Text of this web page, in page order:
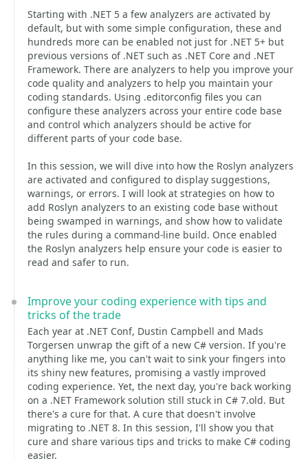
Starting with .NET 5 a few analyzers are activated by
default, but with some simple configuration, these and
hundreds more can be enabled not just for .NET 5+ but
previous versions of .NET such as .NET Core and .NET
Framework. There are analyzers to help you improve your
code quality and analyzers to help you maintain your
coding standards. Using .editorconfig files you can
configure these analyzers across your entire code base
and control which analyzers should be active for
different parts of your code base.
In this session, we will dive into how the Roslyn analyzers
are activated and configured to display suggestions,
warnings, or errors. I will look at strategies on how to
add Roslyn analyzers to an existing code base without
being swamped in warnings, and show how to validate
the rules during a command-line build. Once enabled
the Roslyn analyzers help ensure your code is easier to
read and safer to run.
Improve your coding experience with tips and
tricks of the trade
Each year at .NET Conf, Dustin Campbell and Mads
Torgersen unwrap the gift of a new C# version. If you're
anything like me, you can't wait to sink your fingers into
its shiny new features, promising a vastly improved
coding experience. Yet, the next day, you're back working
on a .NET Framework solution still stuck in C# 7.old. But
there's a cure for that. A cure that doesn't involve
migrating to .NET 8. In this session, I'll show you that
cure and share various tips and tricks to make C# coding
easier.